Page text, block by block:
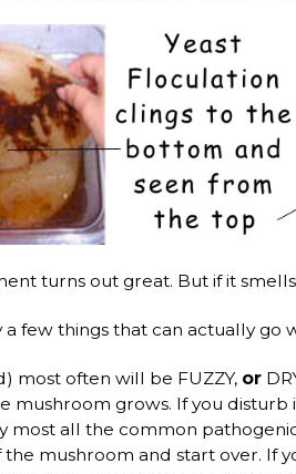
turns out great. But if it
a few things that can actually go
most often will be FUZZY, or
mushroom grows. If you
most all the common
the mushroom and start over. If